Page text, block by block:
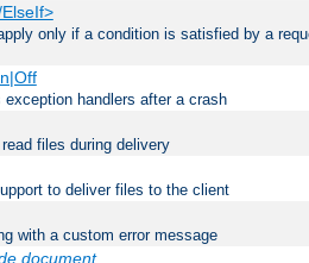
only if a condition is satisfied by a
handlers after a crash
files during delivery
to deliver files to the client
with a custom error message
document